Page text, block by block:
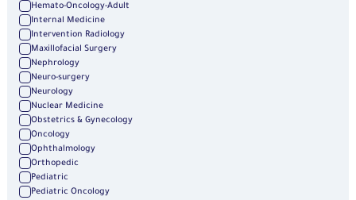
Hemato-Oncology-Adult
Internal Medicine
Intervention Radiology
Maxillofacial Surgery
Nephrology
Neuro-surgery
Neurology
Nuclear Medicine
Obstetrics & Gynecology
Oncology
Ophthalmology
Orthopedic
Pediatric
Pediatric Oncology